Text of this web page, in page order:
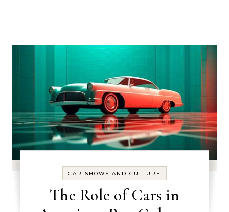
CAR SHOWS AND CULTURE
The Role of Cars in